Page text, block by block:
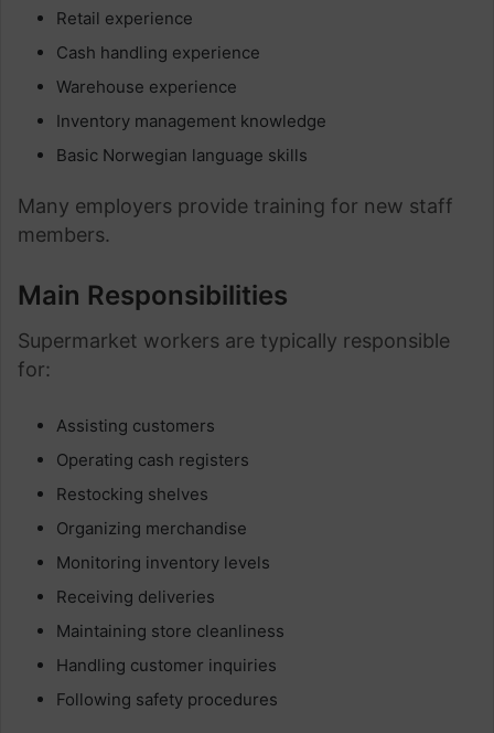
Retail experience
Cash handling experience
Warehouse experience
Inventory management knowledge
Basic Norwegian language skills
Many employers provide training for new staff
members.
Main Responsibilities
Supermarket workers are typically responsible
for:
Assisting customers
Operating cash registers
Restocking shelves
Organizing merchandise
Monitoring inventory levels
Receiving deliveries
Maintaining store cleanliness
Handling customer inquiries
Following safety procedures